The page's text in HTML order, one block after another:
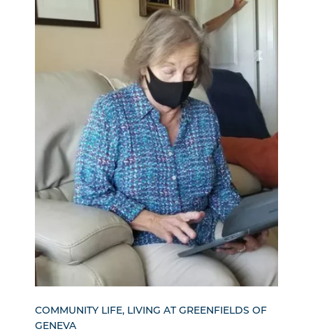
COMMUNITY LIFE, LIVING AT GREENFIELDS OF
GENEVA